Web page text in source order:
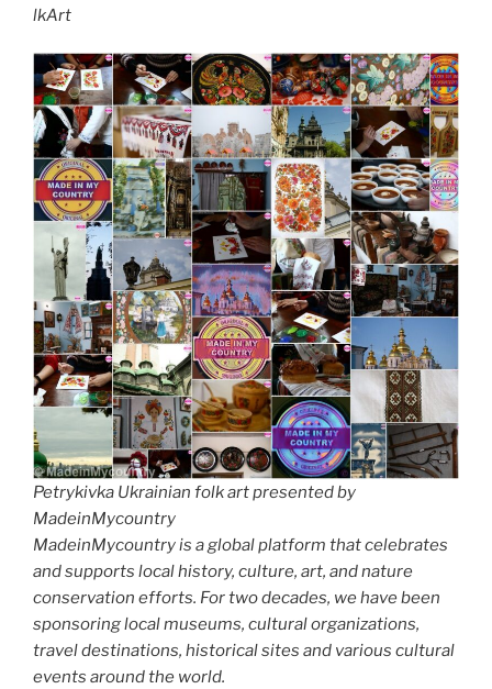
lkArt
Petrykivka Ukrainian folk art presented by
MadeinMycountry
MadeinMycountry is a global platform that celebrates
and supports local history, culture, art, and nature
conservation efforts. For two decades, we have been
sponsoring local museums, cultural organizations,
travel destinations, historical sites and various cultural
events around the world.